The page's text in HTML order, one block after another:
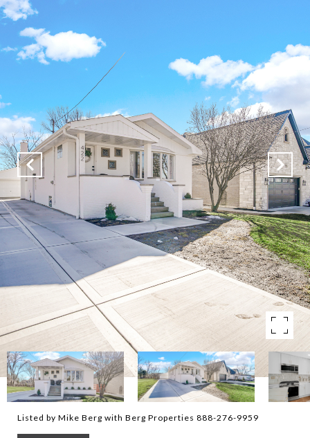
Listed by Mike Berg with Berg Properties 888-276-9959